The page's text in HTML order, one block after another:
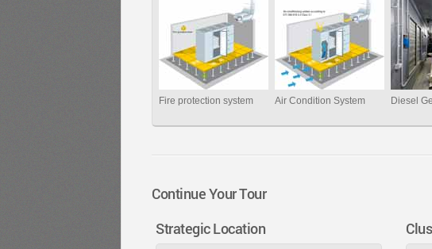
Fire protection system Air Condition System Diesel
Continue Your Tour
Strategic Location